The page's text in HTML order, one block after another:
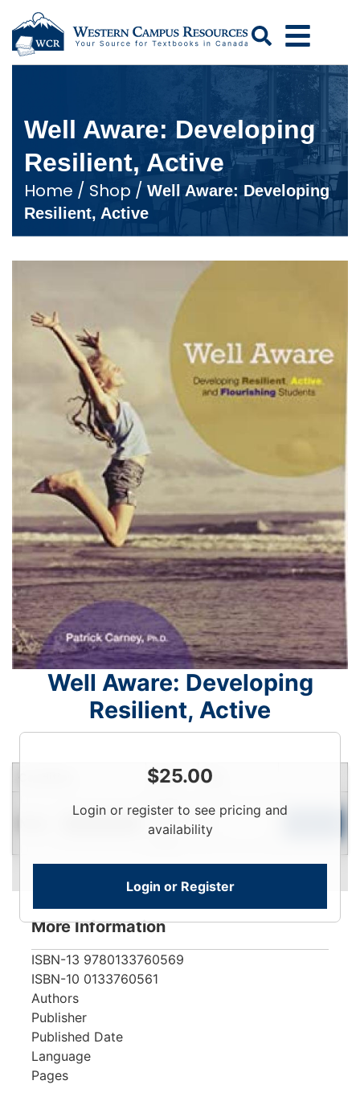
Search
Well Aware: Developing
Resilient, Active
Home / Shop / Well Aware: Developing
Resilient, Active
Well Aware: Developing
Resilient, Active
$25.00
Login or register to see pricing and
availability
Login or Register
Price Qty
Login
To
More Information
ISBN-13 9780133760569
ISBN-10 0133760561
Authors
Publisher
Published Date
Language
Pages